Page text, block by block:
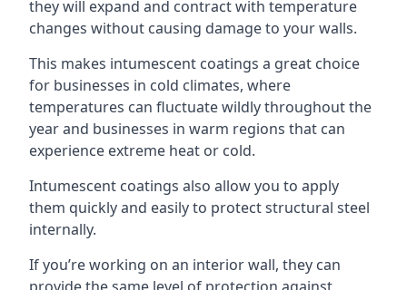
they will expand and contract with temperature
changes without causing damage to your walls.
This makes intumescent coatings a great choice
for businesses in cold climates, where
temperatures can fluctuate wildly throughout the
year and businesses in warm regions that can
experience extreme heat or cold.
Intumescent coatings also allow you to apply
them quickly and easily to protect structural steel
internally.
If you’re working on an interior wall, they can